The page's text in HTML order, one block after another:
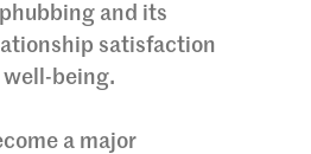
and its
satisfaction
well-being.
a major